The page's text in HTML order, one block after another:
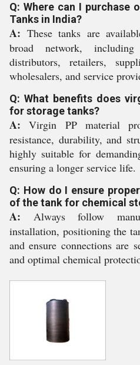
Q: Where can I purchase
Tanks in India?
A: These tanks are
broad network, including
distributors, retailers,
wholesalers, and service
Q: What benefits does
for storage tanks?
A: Virgin PP material
resistance, durability, and
highly suitable for
ensuring a longer service life.
Q: How do I ensure
of the tank for chemical
A: Always follow
installation, positioning the
and ensure connections are
and optimal chemical